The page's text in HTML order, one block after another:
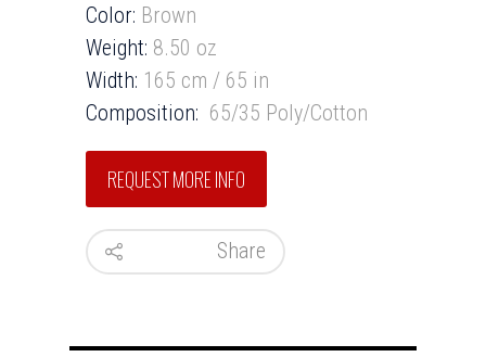
Color: Brown
Weight: 8.50 oz
Width: 165 cm / 65 in
Composition: 65/35 Poly/Cotton
Share
INVENTORY